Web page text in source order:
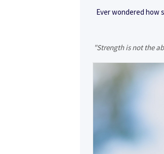
Ever wondered how
"Strength is not the